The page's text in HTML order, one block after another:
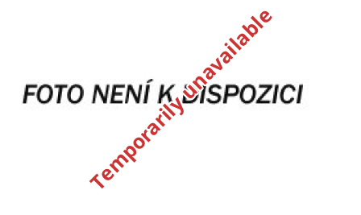
Temporarily unavailable